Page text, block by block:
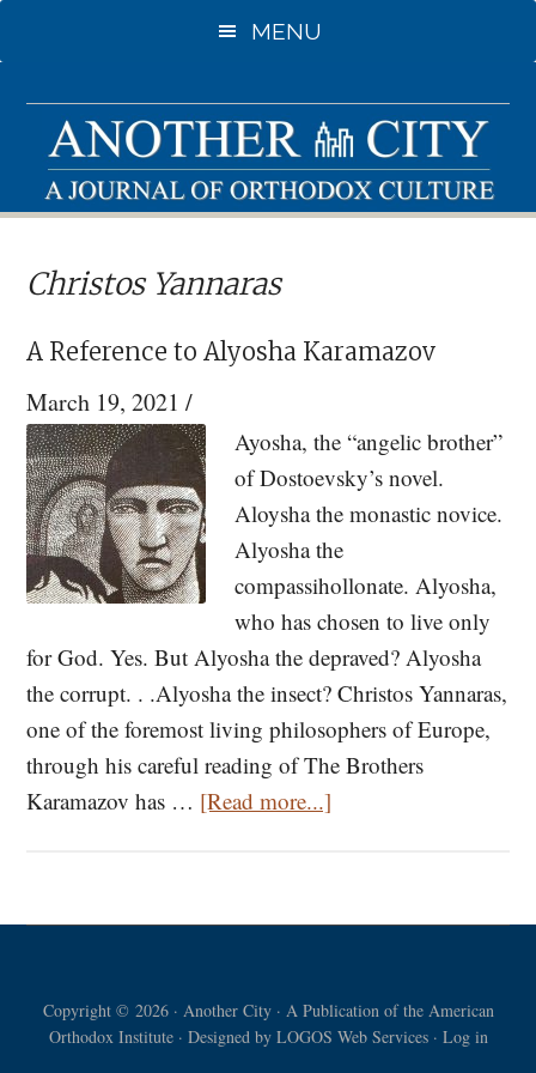
to
content
MENU
Christos Yannaras
A Reference to Alyosha Karamazov
March 19, 2021 /
Ayosha, the “angelic brother”
of Dostoevsky’s novel.
Aloysha the monastic novice.
Alyosha the
compassihollonate. Alyosha,
who has chosen to live only
for God. Yes. But Alyosha the depraved? Alyosha
the corrupt. . .Alyosha the insect? Christos Yannaras,
one of the foremost living philosophers of Europe,
through his careful reading of The Brothers
Karamazov has … [Read more...]
Copyright © 2026 · Another City · A Publication of the American
Orthodox Institute · Designed by LOGOS Web Services· Log in